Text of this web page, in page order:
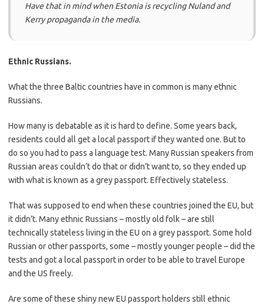
Have that in mind when Estonia is recycling Nuland and
Kerry propaganda in the media.
Ethnic Russians.
What the three Baltic countries have in common is many ethnic
Russians.
How many is debatable as it is hard to define. Some years back,
residents could all get a local passport if they wanted one. But to
do so you had to pass a language test. Many Russian speakers from
Russian areas couldn’t do that or didn’t want to, so they ended up
with what is known as a grey passport. Effectively stateless.
That was supposed to end when these countries joined the EU, but
it didn’t. Many ethnic Russians – mostly old folk – are still
technically stateless living in the EU on a grey passport. Some hold
Russian or other passports, some – mostly younger people – did the
tests and got a local passport in order to be able to travel Europe
and the US freely.
Are some of these shiny new EU passport holders still ethnic